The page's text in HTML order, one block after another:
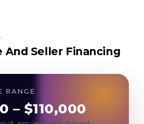
And Seller Financing
RANGE
– $110,000